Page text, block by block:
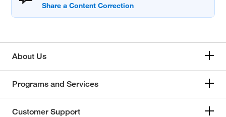
About Us
Programs and Services
Customer Support